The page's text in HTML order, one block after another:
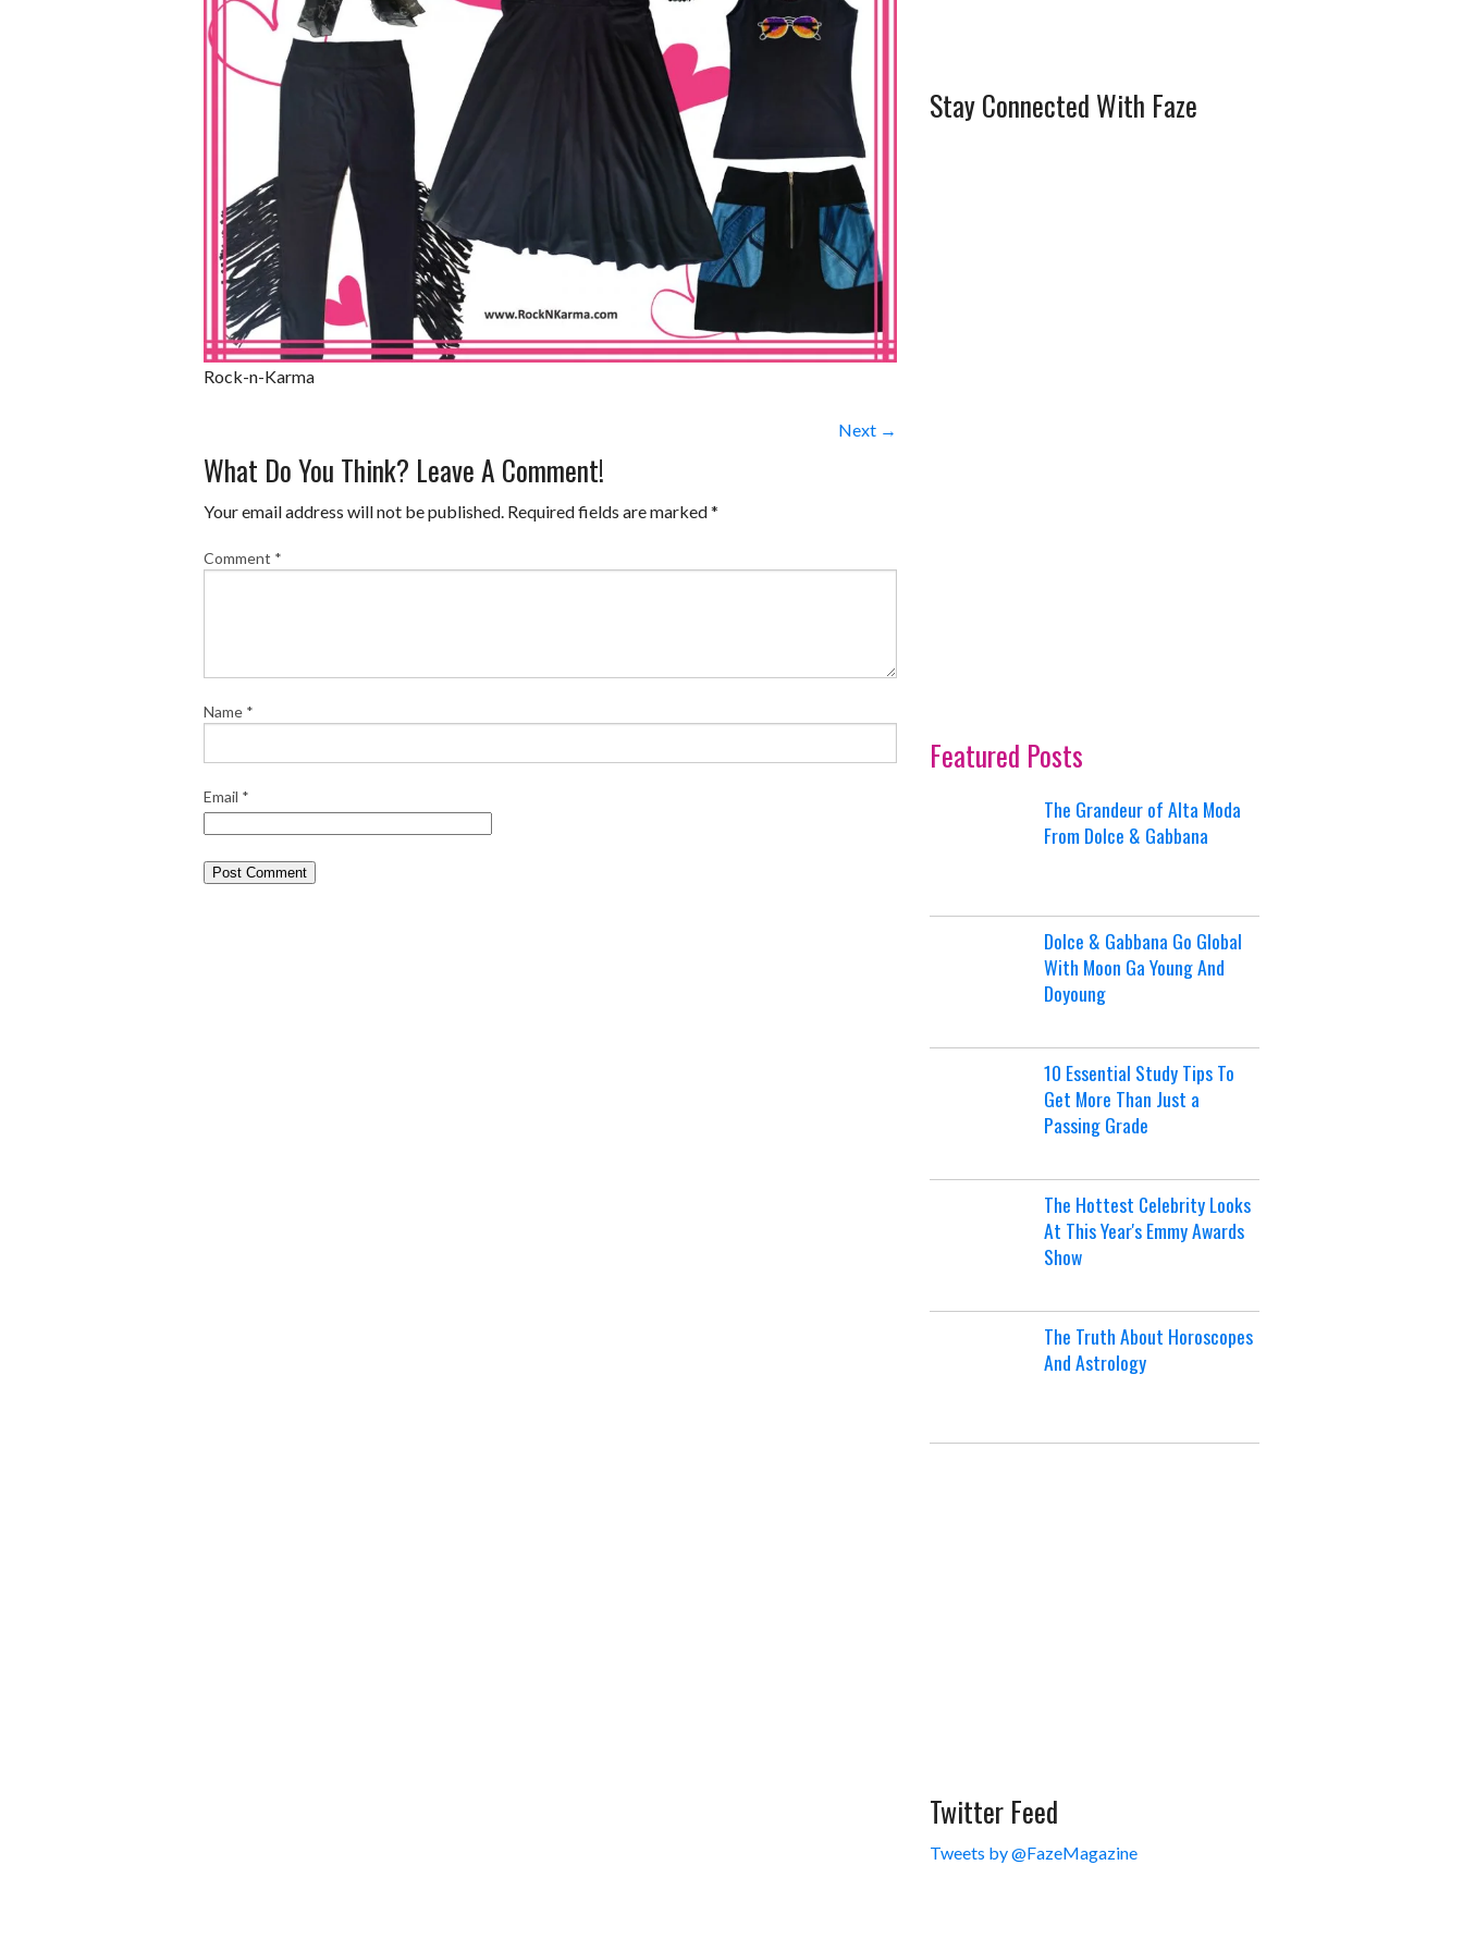
Rock-n-Karma
Next →
What Do You Think? Leave A Comment!
Your email address will not be published. Required fields are marked*
Comment *
Name *
Email *
Stay Connected With Faze
Featured Posts
The Grandeur of Alta Moda
From Dolce & Gabbana
Dolce & Gabbana Go Global
With Moon Ga Young And
Doyoung
10 Essential Study Tips To
Get More Than Just a
Passing Grade
The Hottest Celebrity Looks
At This Year's Emmy Awards
Show
The Truth About Horoscopes
And Astrology
Twitter Feed
Tweets by @FazeMagazine